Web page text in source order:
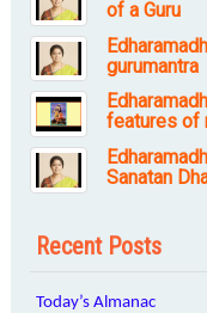
of a Guru
gurumantra
features of
Sanatan
Recent Posts
Today’s Almanac